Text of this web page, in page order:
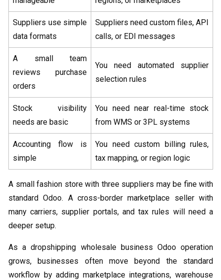
Suppliers use simple
data formats
Suppliers need custom files, API
calls, or EDI messages
A small team
reviews purchase
orders
You need automated supplier
selection rules
Stock visibility
needs are basic
You need near real-time stock
from WMS or 3PL systems
Accounting flow is
simple
You need custom billing rules,
tax mapping, or region logic
A small fashion store with three suppliers may be fine with
standard Odoo. A cross-border marketplace seller with
many carriers, supplier portals, and tax rules will need a
deeper setup.
As a dropshipping wholesale business Odoo operation
grows, businesses often move beyond the standard
workflow by adding marketplace integrations, warehouse